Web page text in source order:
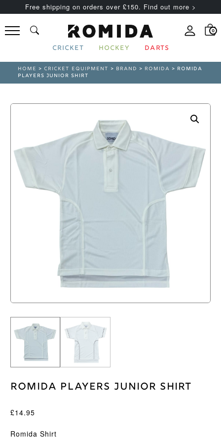
Free shipping on orders over £150. Find out more >
0
CRICKET HOCKEY DARTS
HOME >CRICKET EQUIPMENT > BRAND > ROMIDA > ROMIDA
PLAYERS JUNIOR SHIRT
Romida Players Junior Shirt
£14.95
Romida Shirt